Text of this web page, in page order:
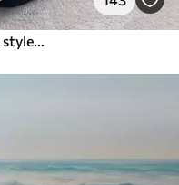
Landscape with a wild beach in the style of oil painting